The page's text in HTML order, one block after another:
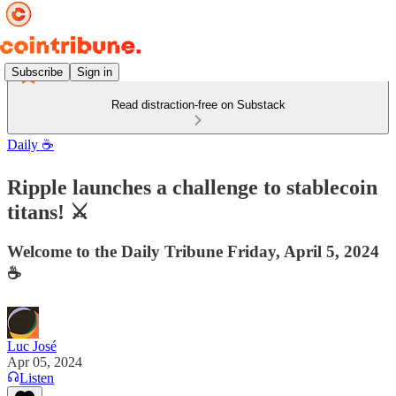
Subscribe Sign in
Read distraction-free on Substack
Daily ☕️
Ripple launches a challenge to stablecoin
titans! ⚔️
Welcome to the Daily Tribune Friday, April 5, 2024
☕️
Luc José
Apr 05, 2024
Listen